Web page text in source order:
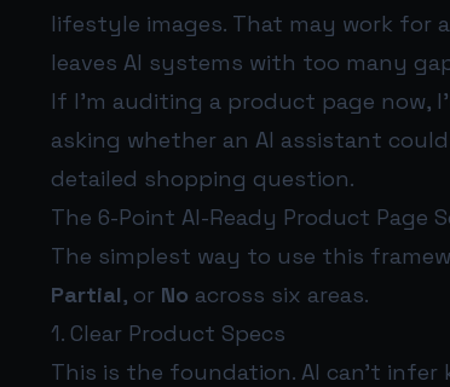
lifestyle images. That may work for
leaves AI systems with too many
If I’m auditing a product page now,
asking whether an AI assistant
detailed shopping question.
The 6-Point AI-Ready Product Page
The simplest way to use this
Partial, or No across six areas.
1. Clear Product Specs
This is the foundation. AI can’t